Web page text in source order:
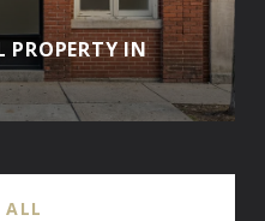
PROPERTY IN
ALL